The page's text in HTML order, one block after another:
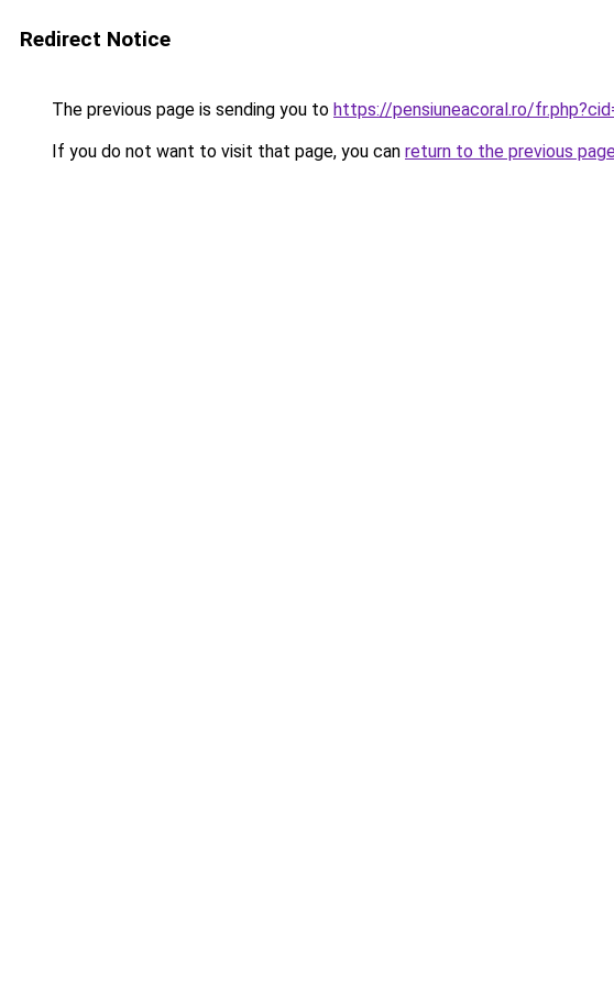
Redirect Notice
The previous page is sending you to https://pensiuneacoral.ro/
If you do not want to visit that page, you can return to the previous